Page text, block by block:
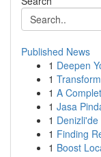
Published News
1 Deepen
1
1 A
1 Jasa
1 Denizli'de
1 Finding
1 Boost